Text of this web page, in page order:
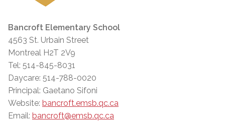
Bancroft Elementary School
4563 St. Urbain Street
Montreal H2T 2V9
Tel: 514-845-8031
Daycare: 514-788-0020
Principal: Gaetano Sifoni
Website: bancroft.emsb.qc.ca
Email: bancroft@emsb.qc.ca